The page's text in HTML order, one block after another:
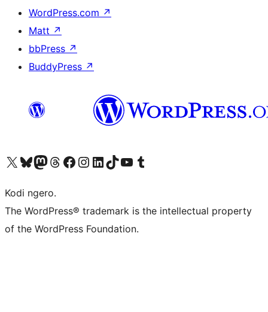
WordPress.com ↗
Matt ↗
bbPress ↗
BuddyPress ↗
Visit our X (formerly Twitter) account
Visit our Bluesky account
Visit our Mastodon account
Visit our Threads account
Visit our Facebook page
Visit our Instagram account
Visit our LinkedIn account
Visit our TikTok account
Visit our YouTube channel
Visit our Tumblr account
Kodi ngero.
The WordPress® trademark is the intellectual property
of the WordPress Foundation.